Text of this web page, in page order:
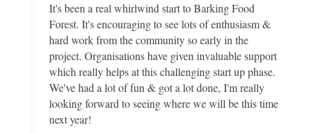
It's been a real whirlwind start to Barking Food
Forest. It's encouraging to see lots of enthusiasm &
hard work from the community so early in the
project. Organisations have given invaluable support
which really helps at this challenging start up phase.
We've had a lot of fun & got a lot done, I'm really
looking forward to seeing where we will be this time
next year!